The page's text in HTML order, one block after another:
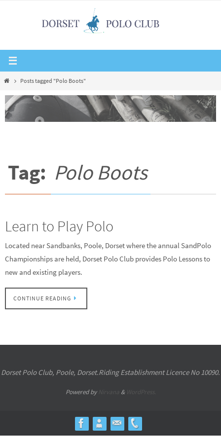
HomePosts tagged "Polo Boots"
Tag: Polo Boots
Learn to Play Polo
Located near Sandbanks, Poole, Dorset where the annual SandPolo
Championships are held, Dorset Polo Club provides Polo Lessons to
new and existing players.
CONTINUE READING
Dorset Polo Club, Poole, Dorset.Riding Establishment Licence No 10090.
Powered by Nirvana & WordPress.